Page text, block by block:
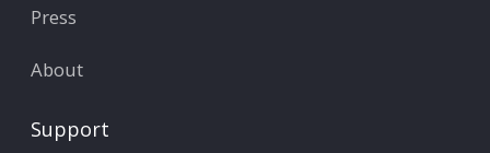
Press
About
Support